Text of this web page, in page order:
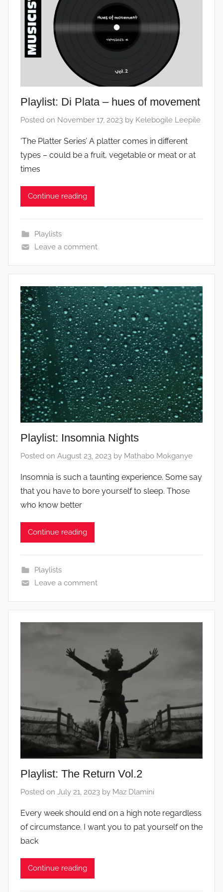
Playlist: Di Plata – hues of movement
Posted on November 17, 2023 by Kelebogile Leepile
‘The Platter Series’ A platter comes in different
types – could be a fruit, vegetable or meat or at
times
Continue reading
Playlists
Leave a comment
Playlist: Insomnia Nights
Posted on August 23, 2023 by Mathabo Mokganye
Insomnia is such a taunting experience. Some say
that you have to bore yourself to sleep. Those
who know better
Continue reading
Playlists
Leave a comment
Playlist: The Return Vol.2
Posted on July 21, 2023 by Maz Dlamini
Every week should end on a high note regardless
of circumstance. I want you to pat yourself on the
back
Continue reading